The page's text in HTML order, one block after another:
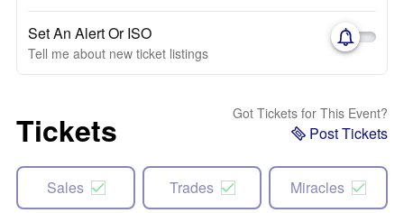
Set An Alert Or ISO
Tell me about new ticket listings
Tickets Got Tickets for This Event?
Post Tickets
Sales Trades Miracles